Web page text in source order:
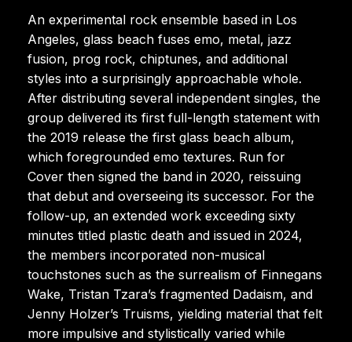
An experimental rock ensemble based in Los
Angeles, glass beach fuses emo, metal, jazz
fusion, prog rock, chiptunes, and additional
styles into a surprisingly approachable whole.
After distributing several independent singles, the
group delivered its first full-length statement with
the 2019 release the first glass beach album,
which foregrounded emo textures. Run for
Cover then signed the band in 2020, reissuing
that debut and overseeing its successor. For the
follow-up, an extended work exceeding sixty
minutes titled plastic death and issued in 2024,
the members incorporated non-musical
touchstones such as the surrealism of Finnegans
Wake, Tristan Tzara’s fragmented Dadaism, and
Jenny Holzer’s Truisms, yielding material that felt
more impulsive and stylistically varied while